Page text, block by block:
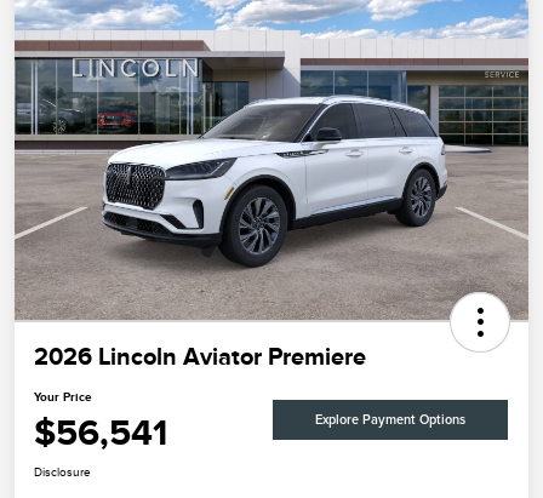
2026 Lincoln Aviator Premiere
Your Price
$56,541 Explore Payment Options
Disclosure